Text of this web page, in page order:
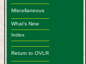
-------------------------
Miscellaneous
-------------------------
What's New
-------------------------
Index
-------------------------
-------------------------
Return to OVLR
-------------------------